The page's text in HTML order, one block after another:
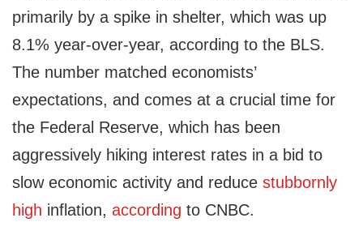
primarily by a spike in shelter, which was up
8.1% year-over-year, according to the BLS.
The number matched economists’
expectations, and comes at a crucial time for
the Federal Reserve, which has been
aggressively hiking interest rates in a bid to
slow economic activity and reduce stubbornly
high inflation, according to CNBC.